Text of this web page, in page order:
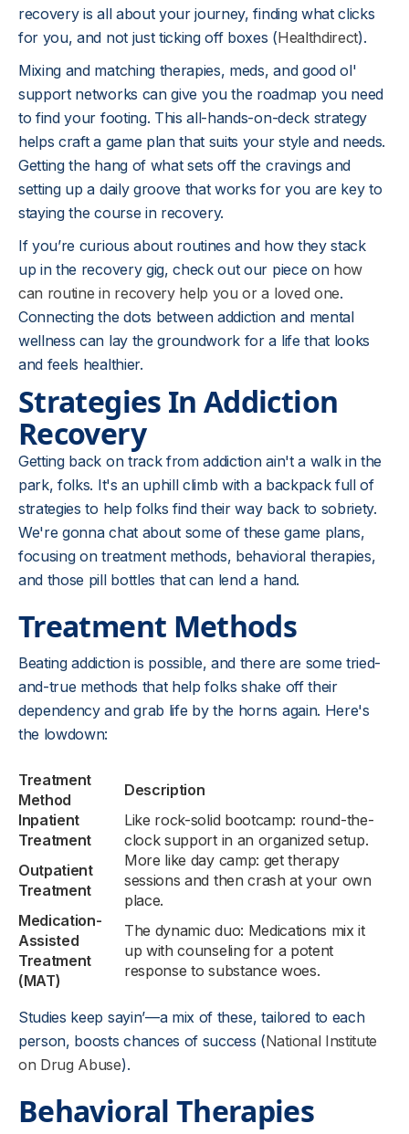
recovery is all about your journey, finding what clicks
for you, and not just ticking off boxes (Healthdirect).
Mixing and matching therapies, meds, and good ol'
support networks can give you the roadmap you need
to find your footing. This all-hands-on-deck strategy
helps craft a game plan that suits your style and needs.
Getting the hang of what sets off the cravings and
setting up a daily groove that works for you are key to
staying the course in recovery.
If you’re curious about routines and how they stack
up in the recovery gig, check out our piece on how
can routine in recovery help you or a loved one.
Connecting the dots between addiction and mental
wellness can lay the groundwork for a life that looks
and feels healthier.
Strategies In Addiction
Recovery
Getting back on track from addiction ain't a walk in the
park, folks. It's an uphill climb with a backpack full of
strategies to help folks find their way back to sobriety.
We're gonna chat about some of these game plans,
focusing on treatment methods, behavioral therapies,
and those pill bottles that can lend a hand.
Treatment Methods
Beating addiction is possible, and there are some tried-
and-true methods that help folks shake off their
dependency and grab life by the horns again. Here's
the lowdown:
Treatment
Method
Description
Inpatient
Treatment
Like rock-solid bootcamp: round-the-
clock support in an organized setup.
Outpatient
Treatment
More like day camp: get therapy
sessions and then crash at your own
place.
Medication-
Assisted
Treatment
(MAT)
The dynamic duo: Medications mix it
up with counseling for a potent
response to substance woes.
Studies keep sayin’—a mix of these, tailored to each
person, boosts chances of success (National Institute
on Drug Abuse).
Behavioral Therapies